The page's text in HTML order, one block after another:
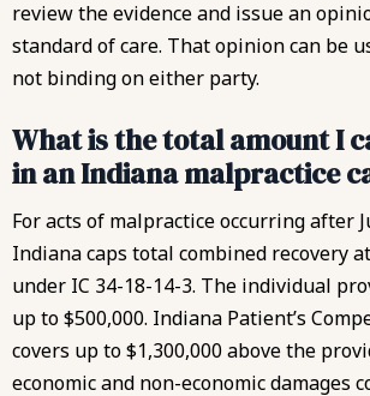
review the evidence and issue an
standard of care. That opinion can be
not binding on either party.
What is the total amount I
in an Indiana malpractice
For acts of malpractice occurring after
Indiana caps total combined recovery
under IC 34-18-14-3. The individual
up to $500,000. Indiana Patient’s
covers up to $1,300,000 above the
economic and non-economic damages